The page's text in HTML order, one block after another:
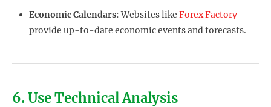
Economic Calendars: Websites like Forex Factory
provide up-to-date economic events and forecasts.
6. Use Technical Analysis